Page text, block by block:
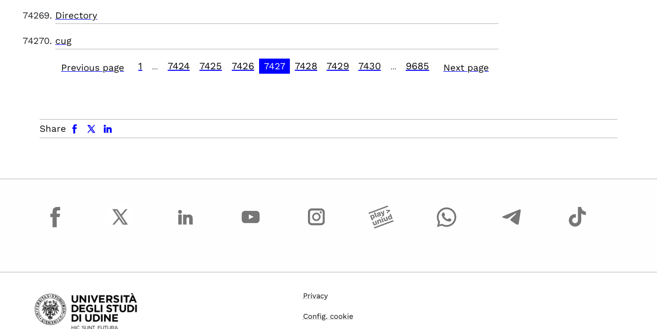
Directory
cug
Previous page 1 7424 7425 7426 7427 7428 7429 7430 9685 Next page
Share
facebook x.com linkedin
facebook
Privacy
Config. cookie